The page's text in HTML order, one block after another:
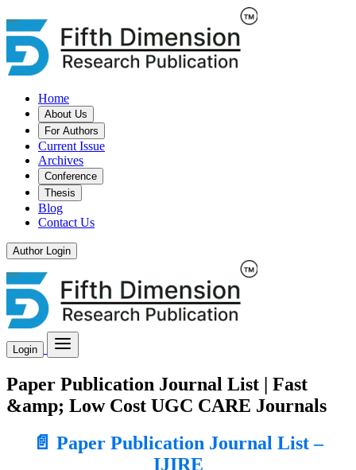
Home
About Us
For Authors
Current Issue
Archives
Conference
Thesis
Blog
Contact Us
Author Login
Login
Paper Publication Journal List | Fast
&amp; Low Cost UGC CARE Journals
📄 Paper Publication Journal List –
IJIRE